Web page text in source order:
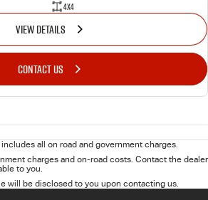
4x4
VIEW DETAILS
CONTACT US
includes all on road and government charges.
charges and on-road costs. Contact the dealer
to you.
will be disclosed to you upon contacting us.